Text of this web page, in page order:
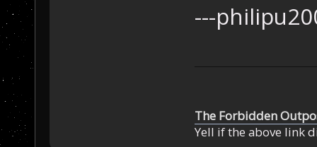
---
The Forbidden
Yell if the above link